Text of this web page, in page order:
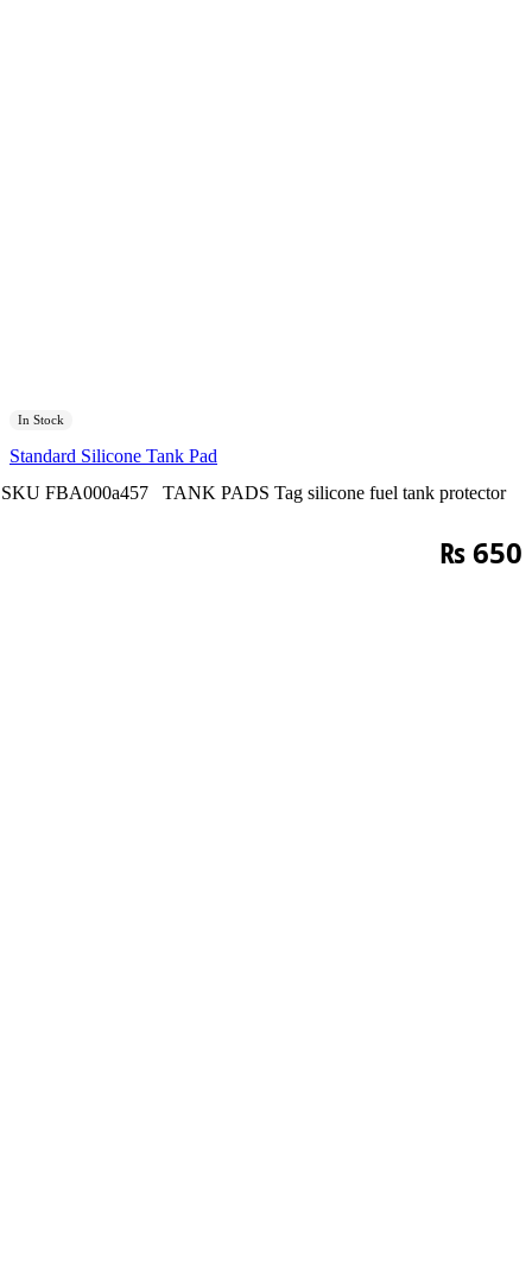
In Stock
Standard Silicone Tank Pad
SKU FBA000a457 TANK PADS Tag silicone fuel tank protector
₨650